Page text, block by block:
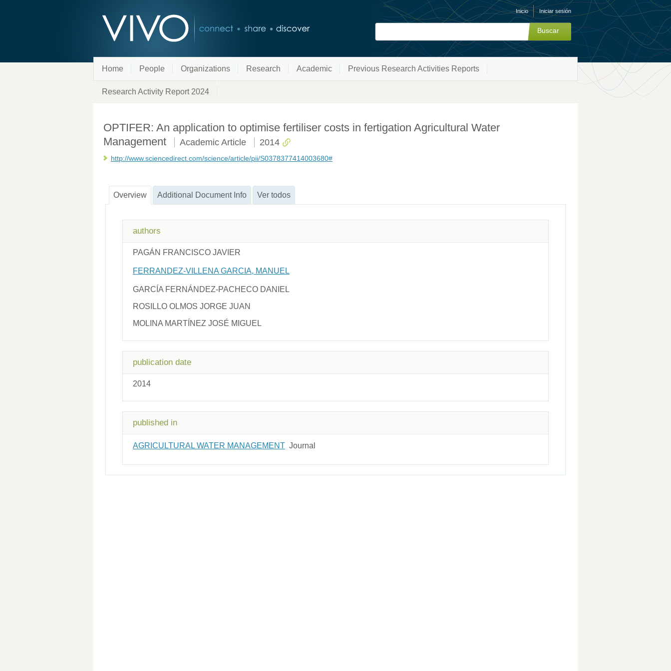
Inicio Iniciar sesión
Home People Organizations Research Academic Previous Research Activities Reports
Research Activity Report 2024
OPTIFER: An application to optimise fertiliser costs in fertigation Agricultural Water
Management
Academic Article 2014
http://www.sciencedirect.com/science/article/pii/S0378377414003680#
Overview Additional Document Info Ver todos
authors
PAGÁN FRANCISCO JAVIER
FERRANDEZ-VILLENA GARCIA, MANUEL
GARCÍA FERNÁNDEZ-PACHECO DANIEL
ROSILLO OLMOS JORGE JUAN
MOLINA MARTÍNEZ JOSÉ MIGUEL
publication date
2014
published in
AGRICULTURAL WATER MANAGEMENT Journal